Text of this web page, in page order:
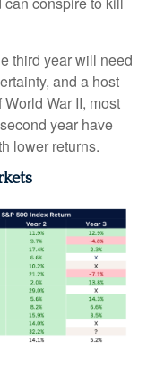
third year will need
and a host
War II, most
year have
lower returns.